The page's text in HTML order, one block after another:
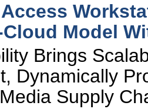
Model
Brings
Dynamically
Supply